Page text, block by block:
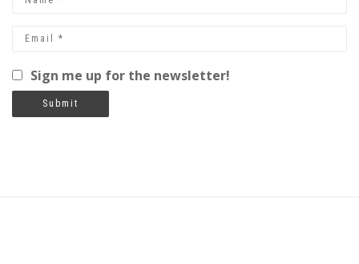
Sign me up for the newsletter!